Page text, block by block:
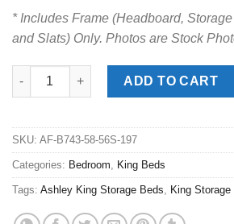
* Includes Frame (Headboard,
and Slats) Only. Photos are Stock
Realyn Two-Tone King Panel Storage
ADD TO CART
SKU: AF-B743-58-56S-197
Categories: Bedroom King Beds
Tags: Ashley King Storage Beds King Storage